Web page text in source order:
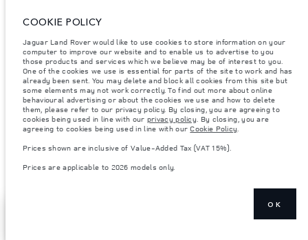
notice. Please contact your local dealer for local availability and prices.
Weights stated reflect vehicle standard specification. Accessories and other
items fitted after the point of manufacture will affect payload. Ensure Gross
Vehicle Weight and Maximum Axle Loads are not exceeded when loading
the vehicle with accessories, occupants, fluids and fuels, and payload.
Important note on imagery & specification.The global shortage of
semiconductors is currently affecting vehicle build specifications, option
availability, and build timings. This is a very dynamic situation, and as a
result imagery used within the website at present may not fully reflect
current specifications for features, options, trim and colour schemes. Please
consult your Retailer who will be able to confirm any current restrictions
Prices are applicable only to models manufactured in 2026.
COOKIE POLICY
Jaguar Land Rover would like to use cookies to store information on your
computer to improve our website and to enable us to advertise to you
those products and services which we believe may be of interest to you.
One of the cookies we use is essential for parts of the site to work and has
already been sent. You may delete and block all cookies from this site but
some elements may not work correctly. To find out more about online
behavioural advertising or about the cookies we use and how to delete
them, please refer to our privacy policy. By closing, you are agreeing to
cookies being used in line with our privacy policy. By closing, you are
agreeing to cookies being used in line with ourCookie Policy.
Prices shown are inclusive of Value-Added Tax (VAT 15%).
Prices are applicable to 2026 models only.
OK
FIND A RETAILER